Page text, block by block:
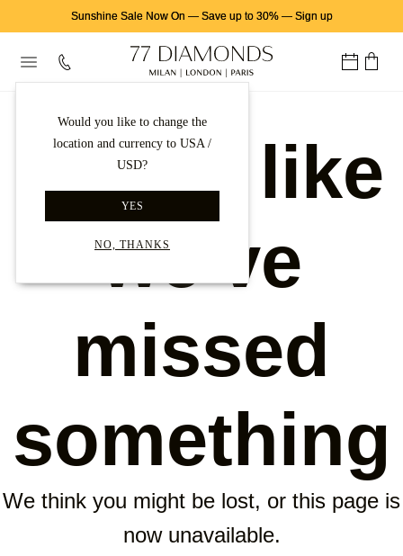
Sunshine Sale Now On — Save up to 30%— Sign up
Would you like to change the
location and currency to USA /
USD?
YES
NO, THANKS
Looks like
we've
missed
something
We think you might be lost, or this page is
now unavailable.